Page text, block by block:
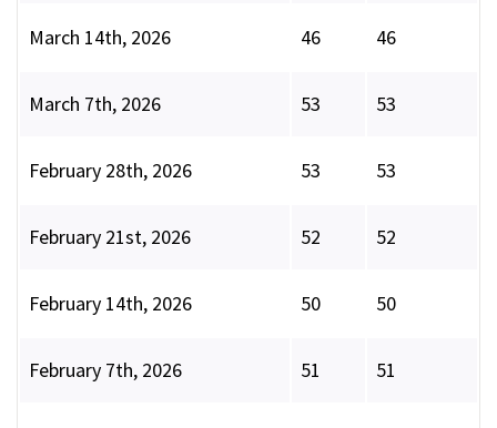
March 14th, 2026 46 46
March 7th, 2026 53 53
February 28th, 2026 53 53
February 21st, 2026 52 52
February 14th, 2026 50 50
February 7th, 2026 51 51